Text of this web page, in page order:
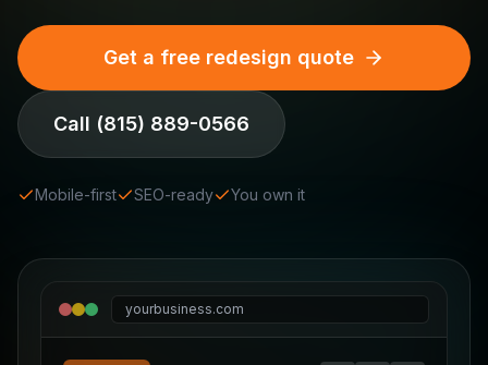
Get a free redesign quote
Call (815) 889-0566
Mobile-first SEO-ready You own it
yourbusiness.com